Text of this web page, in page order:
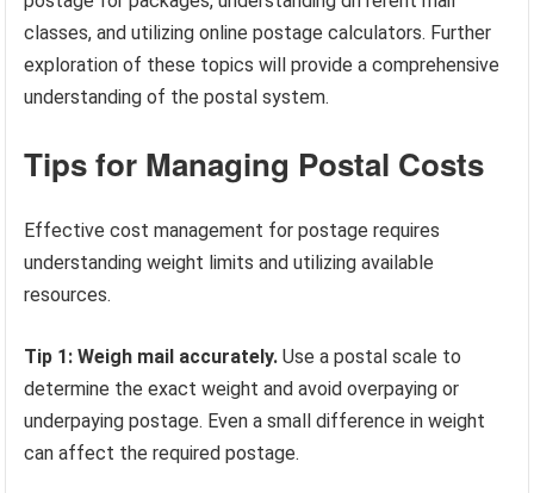
classes, and utilizing online postage calculators. Further
exploration of these topics will provide a comprehensive
understanding of the postal system.
Tips for Managing Postal Costs
Effective cost management for postage requires
understanding weight limits and utilizing available
resources.
Tip 1: Weigh mail accurately. Use a postal scale to
determine the exact weight and avoid overpaying or
underpaying postage. Even a small difference in weight
can affect the required postage.